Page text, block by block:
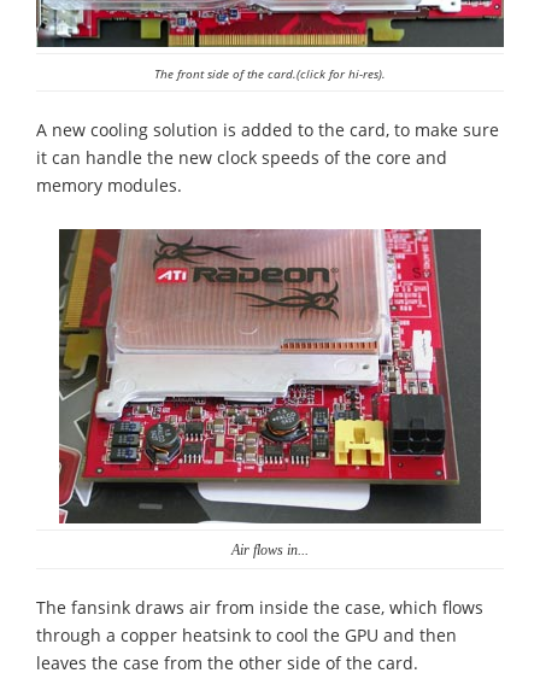
The front side of the card.(click for hi-res).
A new cooling solution is added to the card, to make sure
it can handle the new clock speeds of the core and
memory modules.
Air flows in...
The fansink draws air from inside the case, which flows
through a copper heatsink to cool the GPU and then
leaves the case from the other side of the card.